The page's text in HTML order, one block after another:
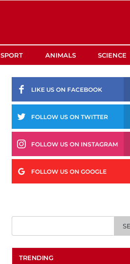
SPORT ANIMALS SCIENCE
LIKE US ON FACEBOOK
FOLLOW US ON TWITTER
FOLLOW US ON INSTAGRAM
FOLLOW US ON GOOGLE
TRENDING